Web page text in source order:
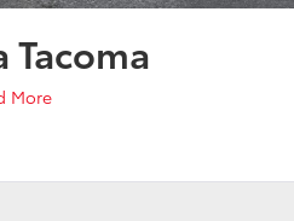
More